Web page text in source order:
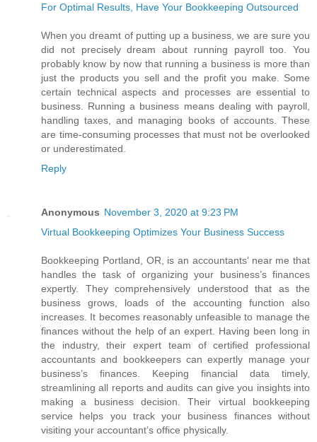
For Optimal Results, Have Your Bookkeeping Outsourced
When you dreamt of putting up a business, we are sure you
did not precisely dream about running payroll too. You
probably know by now that running a business is more than
just the products you sell and the profit you make. Some
certain technical aspects and processes are essential to
business. Running a business means dealing with payroll,
handling taxes, and managing books of accounts. These
are time-consuming processes that must not be overlooked
or underestimated.
Reply
Anonymous November 3, 2020 at 9:23 PM
Virtual Bookkeeping Optimizes Your Business Success
Bookkeeping Portland, OR, is an accountants’ near me that
handles the task of organizing your business’s finances
expertly. They comprehensively understood that as the
business grows, loads of the accounting function also
increases. It becomes reasonably unfeasible to manage the
finances without the help of an expert. Having been long in
the industry, their expert team of certified professional
accountants and bookkeepers can expertly manage your
business’s finances. Keeping financial data timely,
streamlining all reports and audits can give you insights into
making a business decision. Their virtual bookkeeping
service helps you track your business finances without
visiting your accountant’s office physically.